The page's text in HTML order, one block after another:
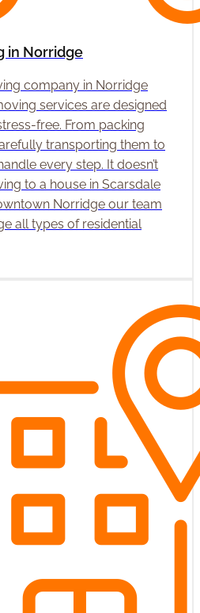
in Norridge
company in Norridge
services are designed
free. From packing
transporting them to
every step. It doesn’t
to a house in Scarsdale
Norridge our team
all types of residential